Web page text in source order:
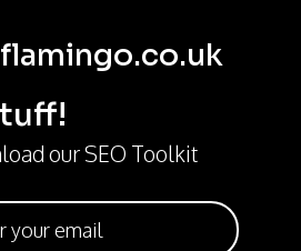
our SEO Toolkit